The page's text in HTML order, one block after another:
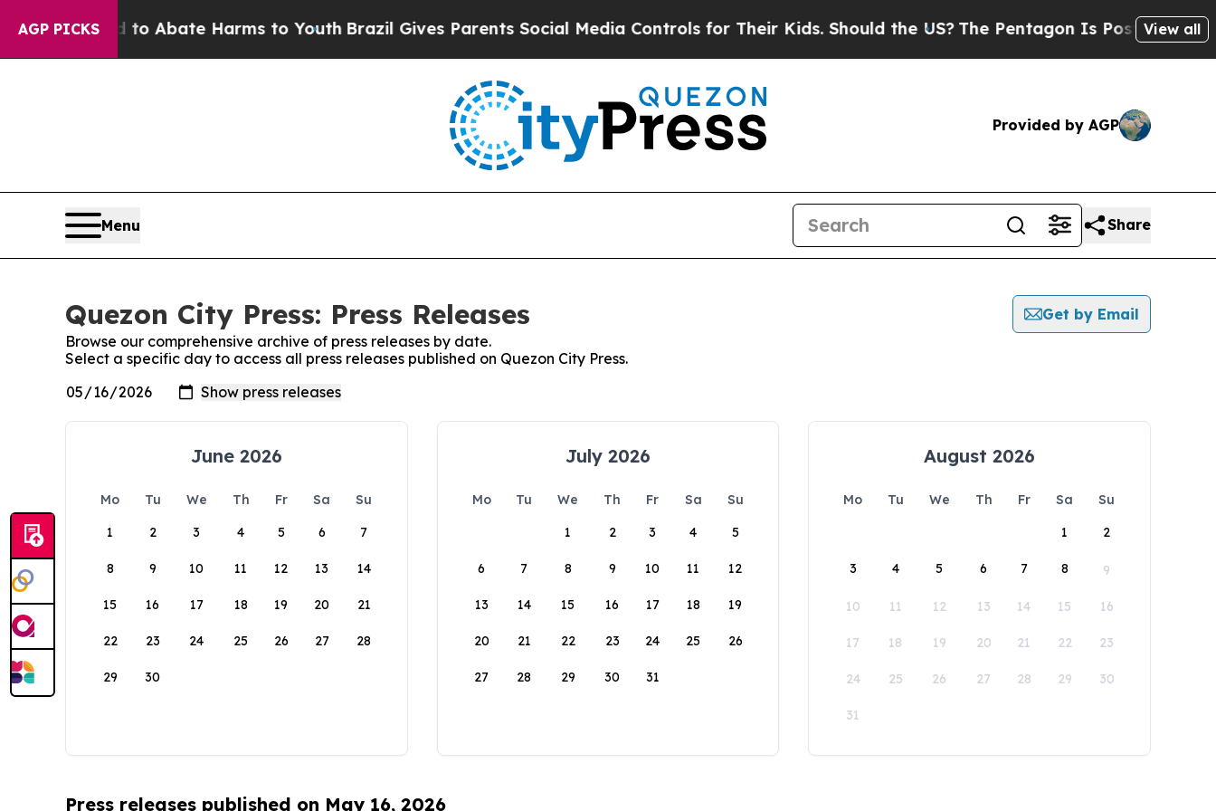
AGP PICKS
Fund to Abate Harms to YouthBrazil Gives Parents Social Media Controls for Their Kids. Should the US? The Pentagon Is Posting Cryptic
View all
Provided by AGP
Menu Share
Quezon City Press: Press Releases
Get by Email
Browse our comprehensive archive of press releases by date.
Select a specific day to access all press releases published on Quezon City Press.
June 2026
Mo Tu We Th Fr Sa
Su
1
2 3 4 5 6 7
8 9 10 11 12 13 14
15 16 17 18 19 20 21
22 23 24 25 26 27 28
29 30
July 2026
Mo Tu We Th Fr Sa
Su
1
2 3 4 5
6 7 8 9 10 11 12
13 14 15 16 17 18 19
20 21 22 23 24 25 26
27 28 29 30 31
August 2026
Mo Tu We Th Fr Sa
Su
1
2
3 4 5 6 7 8 9
10 11 12 13 14 15 16
17 18 19 20 21 22 23
24 25 26 27 28 29 30
31
Press releases published on May 16, 2026